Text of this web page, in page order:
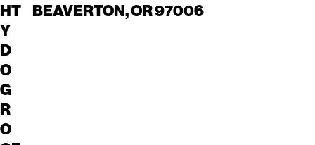
HT
Y
D
O
G
R
O
BEAVERTON, OR 97006